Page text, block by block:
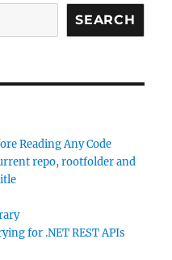
SEARCH
Reading Any Code
repo, rootfolder and
for .NET REST APIs